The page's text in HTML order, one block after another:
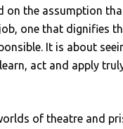
on the assumption
one that dignifies
It is about
act and apply
of theatre and